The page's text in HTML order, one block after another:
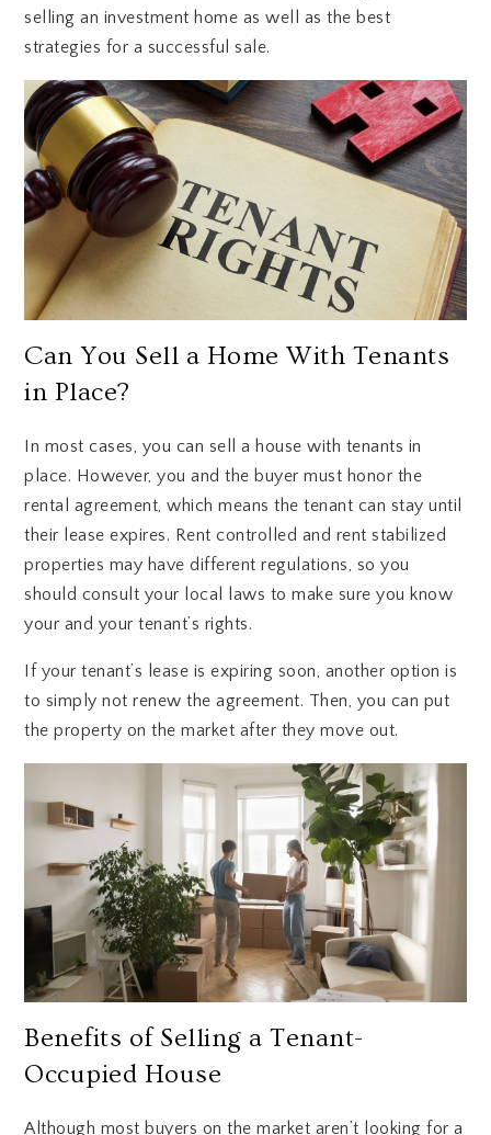
selling an investment home as well as the best
strategies for a successful sale.
Can You Sell a Home With Tenants
in Place?
In most cases, you can sell a house with tenants in
place. However, you and the buyer must honor the
rental agreement, which means the tenant can stay until
their lease expires. Rent controlled and rent stabilized
properties may have different regulations, so you
should consult your local laws to make sure you know
your and your tenant’s rights.
If your tenant’s lease is expiring soon, another option is
to simply not renew the agreement. Then, you can put
the property on the market after they move out.
Benefits of Selling a Tenant-
Occupied House
Although most buyers on the market aren’t looking for a